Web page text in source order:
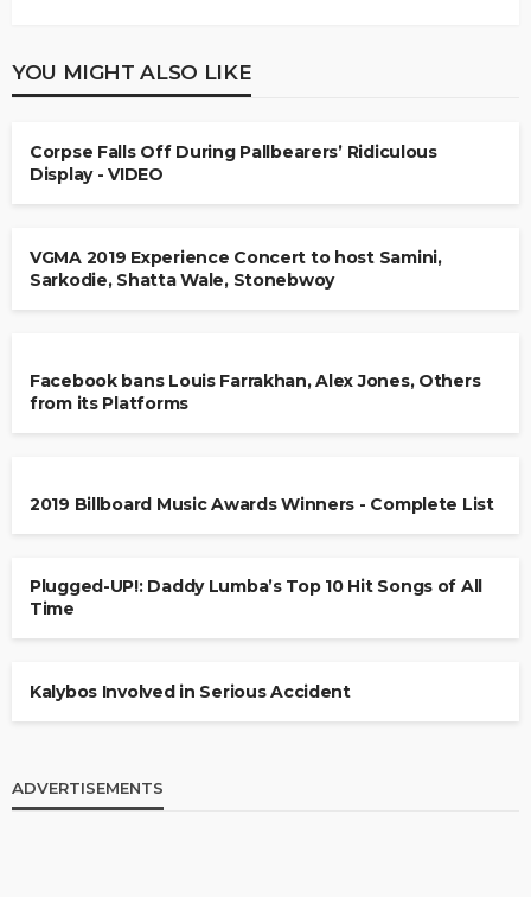
YOU MIGHT ALSO LIKE
Corpse Falls Off During Pallbearers’ Ridiculous
Display - VIDEO
VGMA 2019 Experience Concert to host Samini,
Sarkodie, Shatta Wale, Stonebwoy
Facebook bans Louis Farrakhan, Alex Jones, Others
from its Platforms
2019 Billboard Music Awards Winners - Complete List
Plugged-UP!: Daddy Lumba’s Top 10 Hit Songs of All
Time
Kalybos Involved in Serious Accident
ADVERTISEMENTS